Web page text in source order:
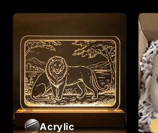
Acrylic